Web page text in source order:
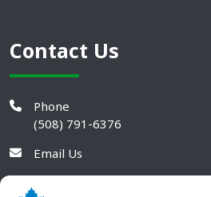
Contact Us
Phone
(508) 791-6376
Email Us